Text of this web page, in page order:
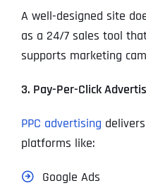
A well-designed site
as a 24/7 sales tool
supports marketing
3. Pay-Per-Click
PPC advertising
platforms like:
Google Ads